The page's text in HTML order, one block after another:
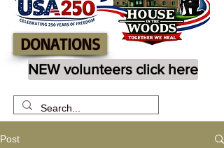
DONATIONS
NEW volunteers click here
Post